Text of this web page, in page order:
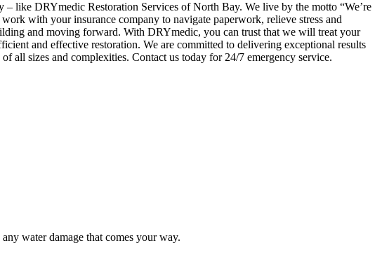
– like DRYmedic Restoration Services of North Bay. We live by the motto “We’re
with your insurance company to navigate paperwork, relieve stress and
and moving forward. With DRYmedic, you can trust that we will treat your
and effective restoration. We are committed to delivering exceptional results
all sizes and complexities. Contact us today for 24/7 emergency service.
water damage that comes your way.